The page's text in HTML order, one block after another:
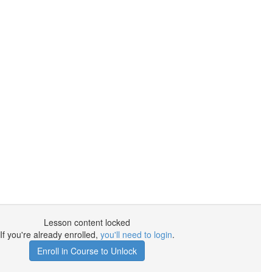
Lesson content locked
If you're already enrolled, you'll need to login.
Enroll in Course to Unlock